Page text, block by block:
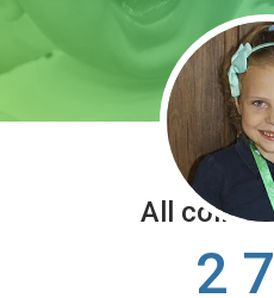
All
2